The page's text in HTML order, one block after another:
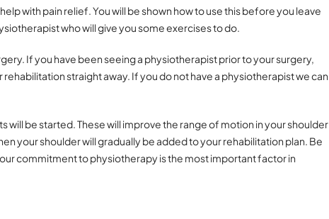
with pain relief.You will be shown how to use this before you leave
who will give you some exercises to do.
If you have been seeing a physiotherapist prior to your surgery,
straight away. If you do not have a physiotherapist we can
be started. These will improve the range of motion in your shoulder
your shoulder will gradually be added to your rehabilitation plan. Be
commitment to physiotherapy is the most important factor in